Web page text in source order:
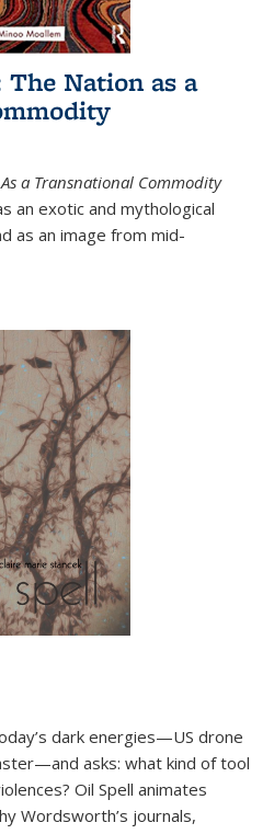
The Nation as a
a Transnational Commodity
an exotic and mythological
as an image from mid-
dark energies—US drone
asks: what kind of tool
Oil Spell animates
Wordsworth’s journals,